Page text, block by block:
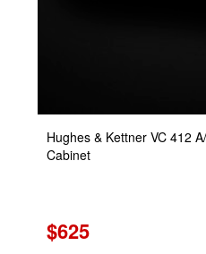
Hughes & Kettner VC 412
Cabinet
$625